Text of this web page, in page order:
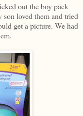
out the boy pack
loved them and tried
get a picture. We had